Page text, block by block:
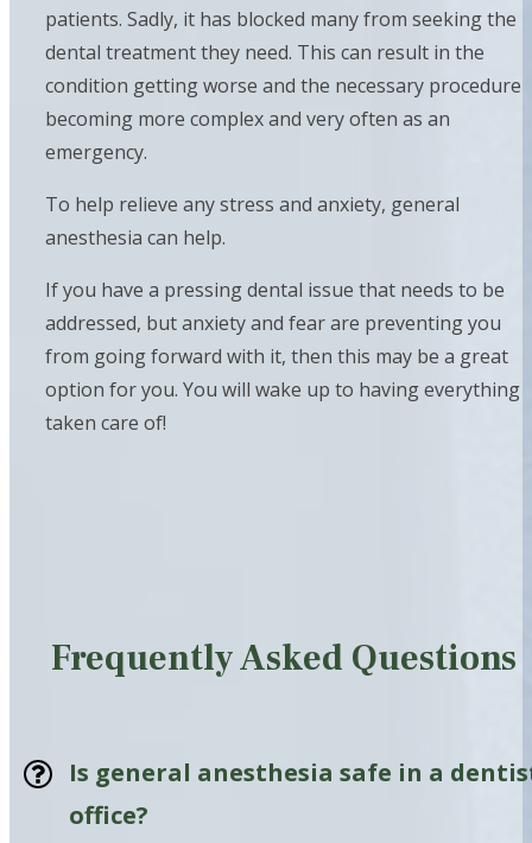
patients. Sadly, it has blocked many from seeking the
dental treatment they need. This can result in the
condition getting worse and the necessary procedure
becoming more complex and very often as an
emergency.
To help relieve any stress and anxiety, general
anesthesia can help.
If you have a pressing dental issue that needs to be
addressed, but anxiety and fear are preventing you
from going forward with it, then this may be a great
option for you. You will wake up to having everything
taken care of!
Frequently Asked Questions
Is general anesthesia safe in a
office?